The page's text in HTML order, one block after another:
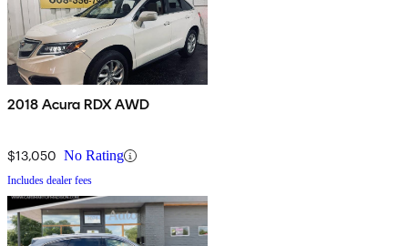
2018 Acura RDX AWD
$13,050 No Rating
Includes dealer fees